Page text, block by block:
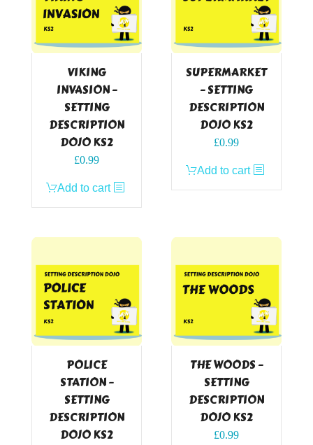
VIKING
INVASION –
SETTING
DESCRIPTION
DOJO KS2
£0.99
Add to cart
SUPERMARKET
– SETTING
DESCRIPTION
DOJO KS2
£0.99
Add to cart
POLICE
STATION –
SETTING
DESCRIPTION
DOJO KS2
THE WOODS –
SETTING
DESCRIPTION
DOJO KS2
£0.99